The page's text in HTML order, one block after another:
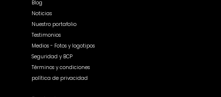
Blog
Noticias
Nuestro portafolio
Testimonios
Medios - Fotos y logotipos
Seguridad y BCP
Términos y condiciones
política de privacidad